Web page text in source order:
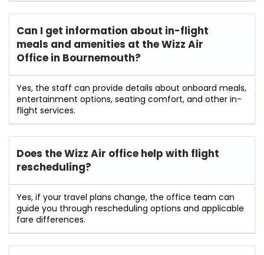
Can I get information about in-flight
meals and amenities at the Wizz Air
Office in Bournemouth?
Yes, the staff can provide details about onboard meals,
entertainment options, seating comfort, and other in-
flight services.
Does the Wizz Air office help with flight
rescheduling?
Yes, if your travel plans change, the office team can
guide you through rescheduling options and applicable
fare differences.